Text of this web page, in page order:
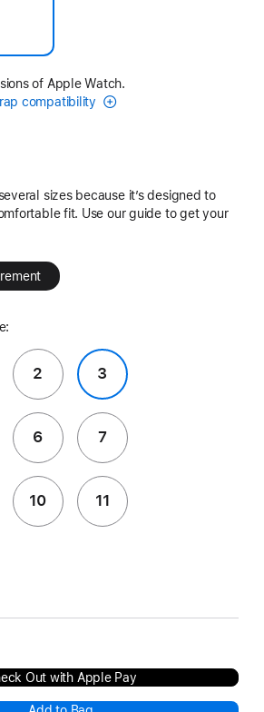
of Apple Watch.
compatibility
sizes because it’s designed to
fit. Use our guide to get your
2 3
6 7
10 11
Out with Apple Pay